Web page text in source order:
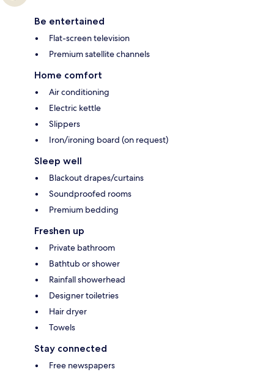
Be entertained
Flat-screen television
Premium satellite channels
Home comfort
Air conditioning
Electric kettle
Slippers
Iron/ironing board (on request)
Sleep well
Blackout drapes/curtains
Soundproofed rooms
Premium bedding
Freshen up
Private bathroom
Bathtub or shower
Rainfall showerhead
Designer toiletries
Hair dryer
Towels
Stay connected
Free newspapers